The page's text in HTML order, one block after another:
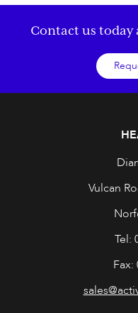
Contact us today
Vulcan
Tel:
Fax: